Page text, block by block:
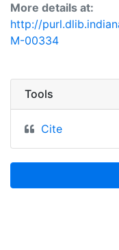
More details at:
http://
M-00334
Tools
Cite